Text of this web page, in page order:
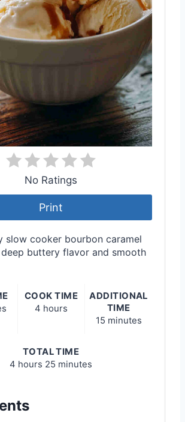
No Ratings
Print
slow cooker bourbon caramel
buttery flavor and smooth
COOK TIME
4 hours
ADDITIONAL
TIME
15 minutes
TOTAL TIME
4 hours 25 minutes